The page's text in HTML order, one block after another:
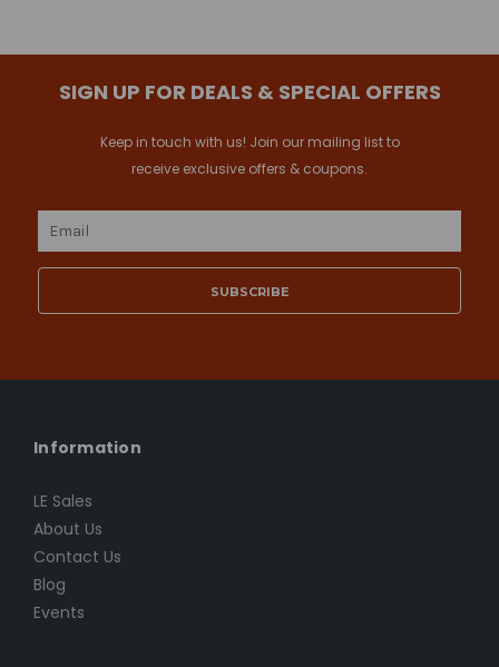
SIGN UP FOR DEALS & SPECIAL OFFERS
Keep in touch with us! Join our mailing list to
receive exclusive offers & coupons.
Email
Information
LE Sales
About Us
Contact Us
Blog
Events